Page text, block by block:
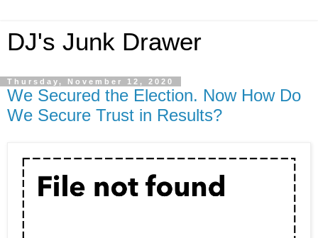
DJ's Junk Drawer
Thursday, November 12, 2020
We Secured the Election. Now How Do
We Secure Trust in Results?